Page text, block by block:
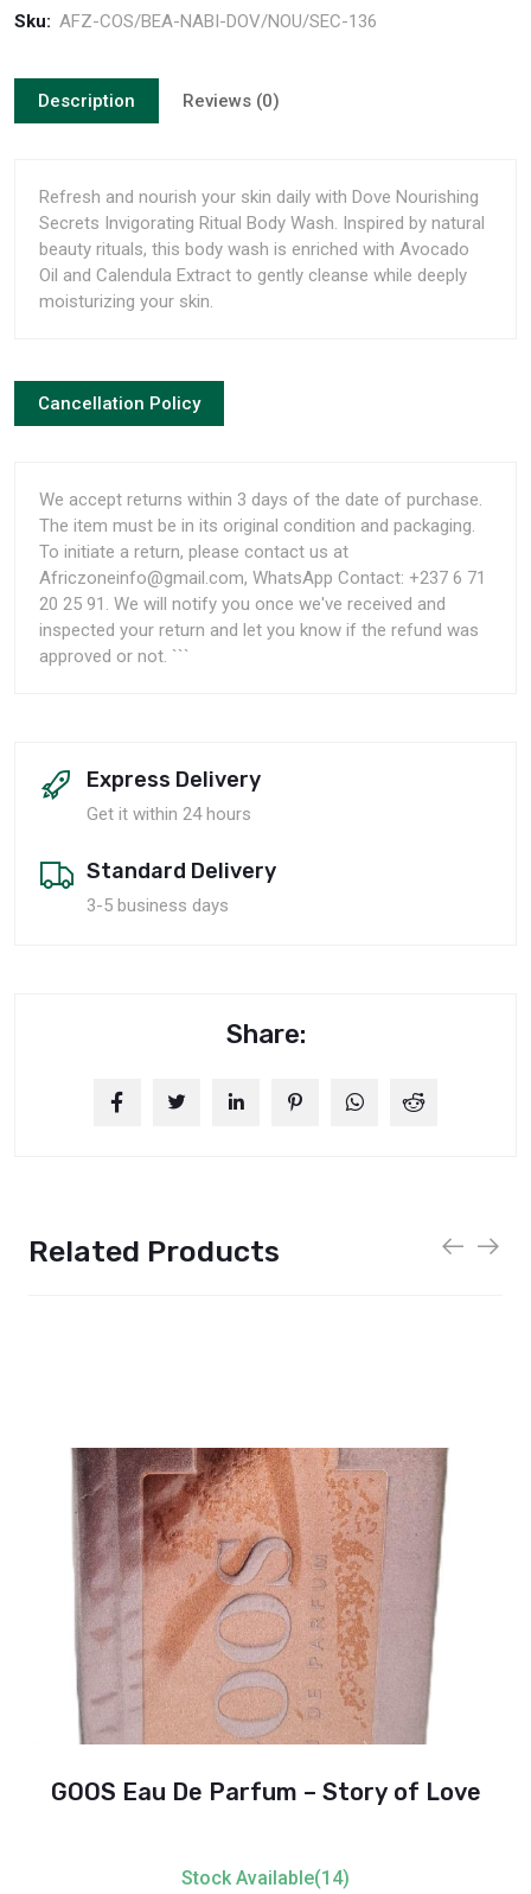
Sku: AFZ-COS/BEA-NABI-DOV/NOU/SEC-136
Description Reviews (0)
Refresh and nourish your skin daily with Dove Nourishing
Secrets Invigorating Ritual Body Wash. Inspired by natural
beauty rituals, this body wash is enriched with Avocado
Oil and Calendula Extract to gently cleanse while deeply
moisturizing your skin.
Cancellation Policy
We accept returns within 3 days of the date of purchase.
The item must be in its original condition and packaging.
To initiate a return, please contact us at
Africzoneinfo@gmail.com, WhatsApp Contact: +237 6 71
20 25 91. We will notify you once we've received and
inspected your return and let you know if the refund was
approved or not. ```
Express Delivery
Get it within 24 hours
Standard Delivery
3-5 business days
Share:
Related Products
GOOS Eau De Parfum – Story of Love
Stock Available(14)